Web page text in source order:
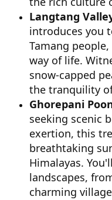
Langtang
introduces you
Tamang
way of life.
snow-capped
the tranquility
Ghorepani
seeking scenic
exertion, this
breathtaking
Himalayas.
landscapes,
charming